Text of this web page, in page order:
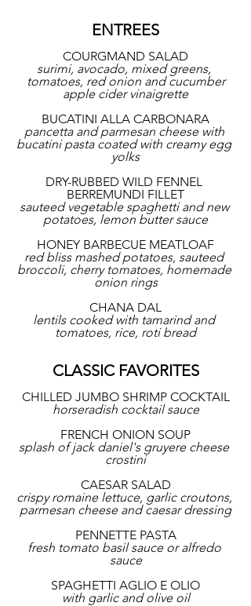
ENTREES
COURGMAND SALAD
surimi, avocado, mixed greens,
tomatoes, red onion and cucumber
apple cider vinaigrette
BUCATINI ALLA CARBONARA
pancetta and parmesan cheese with
bucatini pasta coated with creamy egg
yolks
DRY-RUBBED WILD FENNEL
BERREMUNDI FILLET
sauteed vegetable spaghetti and new
potatoes, lemon butter sauce
HONEY BARBECUE MEATLOAF
red bliss mashed potatoes, sauteed
broccoli, cherry tomatoes, homemade
onion rings
CHANA DAL
lentils cooked with tamarind and
tomatoes, rice, roti bread
CLASSIC FAVORITES
CHILLED JUMBO SHRIMP COCKTAIL
horseradish cocktail sauce
FRENCH ONION SOUP
splash of jack daniel's gruyere cheese
crostini
CAESAR SALAD
crispy romaine lettuce, garlic croutons,
parmesan cheese and caesar dressing
PENNETTE PASTA
fresh tomato basil sauce or alfredo
sauce
SPAGHETTI AGLIO E OLIO
with garlic and olive oil